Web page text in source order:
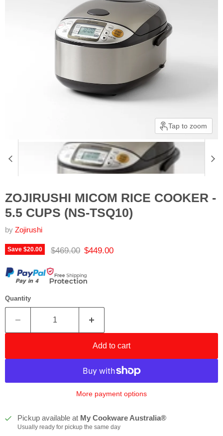
Tap to zoom
ZOJIRUSHI MICOM RICE COOKER -
5.5 CUPS (NS-TSQ10)
by Zojirushi
Save $20.00 Original price
$469.00 Current price
$449.00
Quantity
Add to cart
More payment options
Pickup available at My Cookware Australia®
Usually ready for pickup the same day